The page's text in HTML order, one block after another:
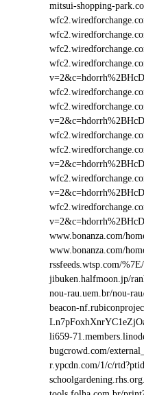
mitsui-shopping-
www.bonanza.com/
www.bonanza.com/
rssfeeds.wtsp.com/
jibuken.halfmoon.jp/
nou-rau.uem.br/nou-
beacon-
li659-
bugcrowd.com/
r.ypcdn.com/1/c/